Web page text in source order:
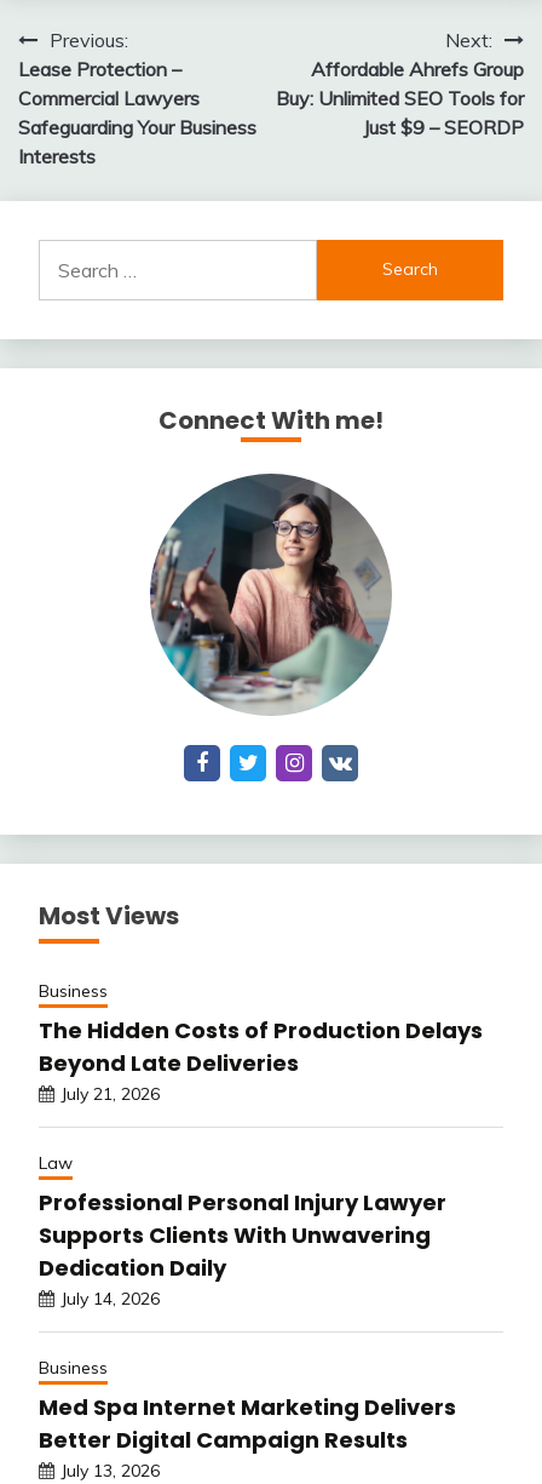
Post
navigation
Previous:
Lease Protection –
Commercial Lawyers
Safeguarding Your Business
Interests
Next:
Affordable Ahrefs Group
Buy: Unlimited SEO Tools for
Just $9 – SEORDP
for:
Connect With me!
Most Views
Business
The Hidden Costs of Production Delays
Beyond Late Deliveries
July 21, 2026
Law
Professional Personal Injury Lawyer
Supports Clients With Unwavering
Dedication Daily
July 14, 2026
Business
Med Spa Internet Marketing Delivers
Better Digital Campaign Results
July 13, 2026